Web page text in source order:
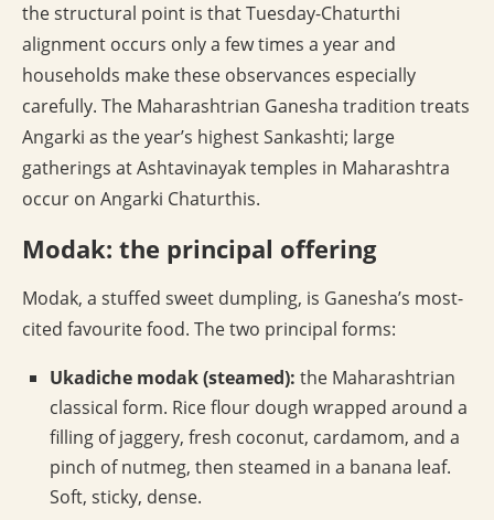
the structural point is that Tuesday-Chaturthi
alignment occurs only a few times a year and
households make these observances especially
carefully. The Maharashtrian Ganesha tradition treats
Angarki as the year’s highest Sankashti; large
gatherings at Ashtavinayak temples in Maharashtra
occur on Angarki Chaturthis.
Modak: the principal offering
Modak, a stuffed sweet dumpling, is Ganesha’s most-
cited favourite food. The two principal forms:
Ukadiche modak (steamed): the Maharashtrian
classical form. Rice flour dough wrapped around a
filling of jaggery, fresh coconut, cardamom, and a
pinch of nutmeg, then steamed in a banana leaf.
Soft, sticky, dense.